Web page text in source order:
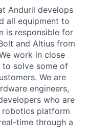
Anduril develops
all equipment to
is responsible for
and Altius from
work in close
solve some of
We are
engineers,
who are
platform
time through a